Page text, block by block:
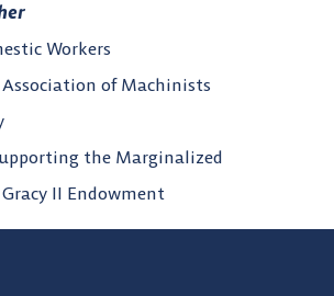
Workers
of Machinists
the Marginalized
II Endowment